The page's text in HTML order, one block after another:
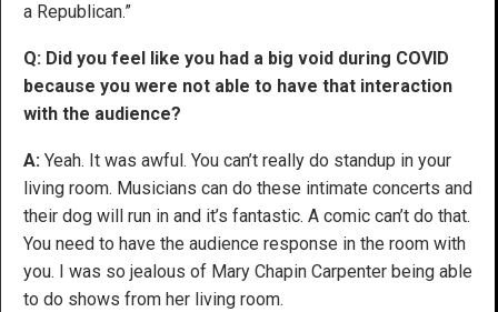
a Republican.”
Q: Did you feel like you had a big void during COVID
because you were not able to have that interaction
with the audience?
A: Yeah. It was awful. You can’t really do standup in your
living room. Musicians can do these intimate concerts and
their dog will run in and it’s fantastic. A comic can’t do that.
You need to have the audience response in the room with
you. I was so jealous of Mary Chapin Carpenter being able
to do shows from her living room.